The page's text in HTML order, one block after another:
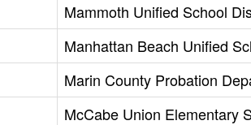
Mammoth Unified School
Manhattan Beach Unified
Marin County Probation
McCabe Union Elementary